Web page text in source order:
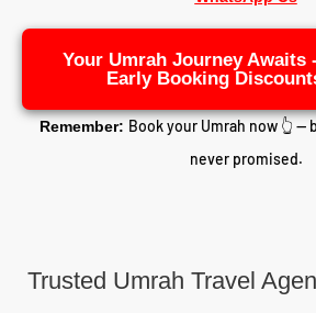
Your Umrah Journey Awaits
Early Booking
Remember: Book your Umrah now 👆
never promised.
Trusted Umrah Travel